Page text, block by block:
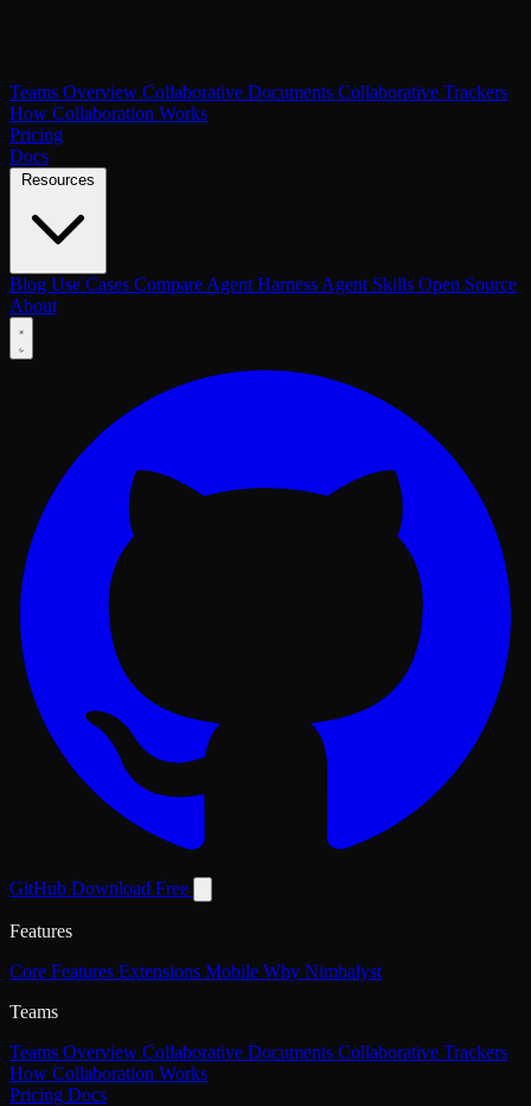
Teams Overview Collaborative Documents Collaborative Trackers
How Collaboration Works
Pricing
Docs
Blog Use Cases Compare Agent Harness Agent Skills Open Source
About
GitHub Download Free
Features
Core Features Extensions Mobile Why Nimbalyst
Teams
Teams Overview Collaborative Documents Collaborative Trackers
How Collaboration Works
Pricing Docs